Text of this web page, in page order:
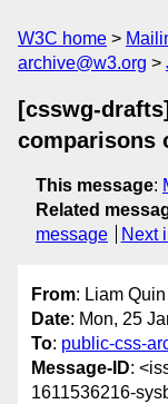
W3C home
archive@w3.org
[csswg-
comparisons
This message:
Related
message
Next
From: Liam
Date: Mon, 25
To: public-css-
Message-ID:
1611536216-